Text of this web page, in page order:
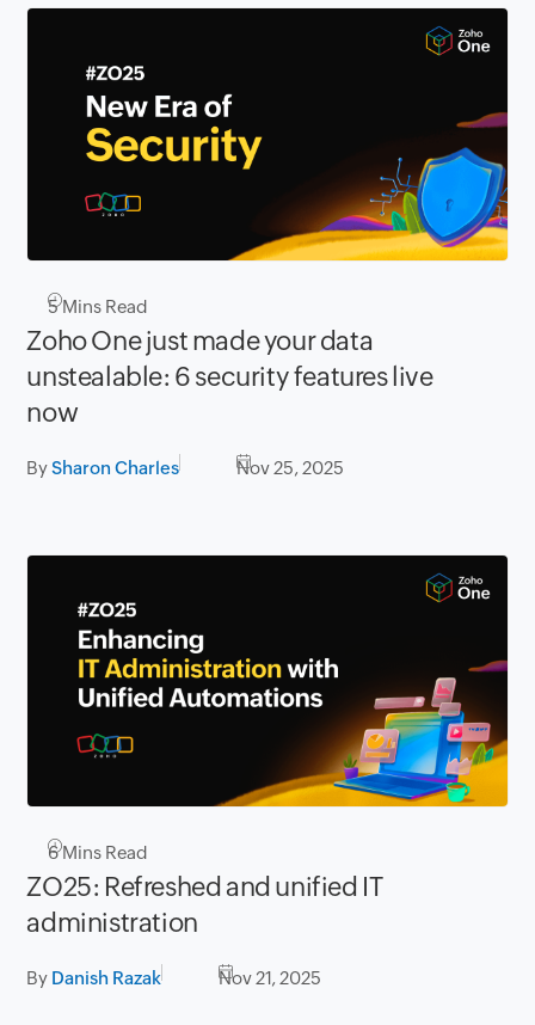
5Mins Read
Zoho One just made your data
unstealable: 6 security features live
now
BySharon Charles Nov 25, 2025
6Mins Read
ZO25: Refreshed and unified IT
administration
By Danish Razak Nov 21, 2025